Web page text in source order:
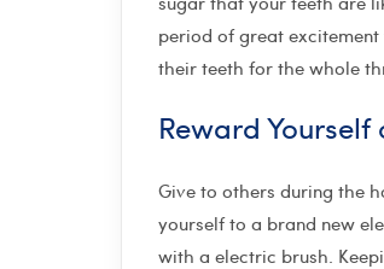
period of great
their teeth for the whole
Reward Yourself
Give to others during the
yourself to a brand new
with a electric brush.